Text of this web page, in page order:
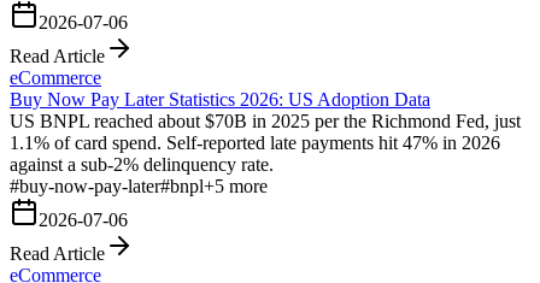
2026-07-06
Read Article
eCommerce
Buy Now Pay Later Statistics 2026: US Adoption Data
US BNPL reached about $70B in 2025 per the Richmond Fed, just
1.1% of card spend. Self-reported late payments hit 47% in 2026
against a sub-2% delinquency rate.
#buy-now-pay-later#bnpl+5 more
2026-07-06
Read Article
eCommerce